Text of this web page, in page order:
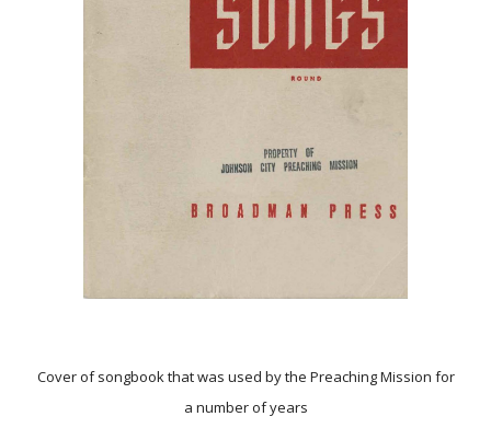
Cover of songbook that was used by the Preaching Mission for
a number of years